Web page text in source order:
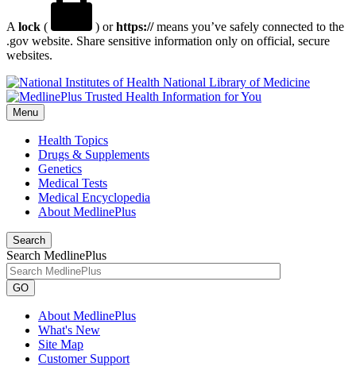
A lock ( ) orhttps://means you’ve safely connected to the
.gov website. Share sensitive information only on official, secure
websites.
National Library of Medicine
Menu
Health Topics
Drugs & Supplements
Genetics
Medical Tests
Medical Encyclopedia
About MedlinePlus
Search
Search MedlinePlus
GO
About MedlinePlus
What's New
Site Map
Customer Support